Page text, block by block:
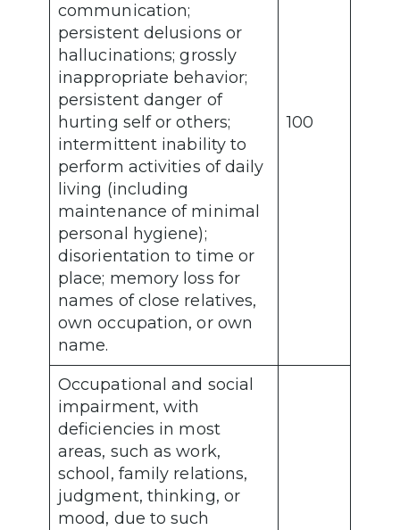
communication;
persistent delusions or
hallucinations; grossly
inappropriate behavior;
persistent danger of
hurting self or others;
intermittent inability to
perform activities of daily
living (including
maintenance of minimal
personal hygiene);
disorientation to time or
place; memory loss for
names of close relatives,
own occupation, or own
name.
100
Occupational and social
impairment, with
deficiencies in most
areas, such as work,
school, family relations,
judgment, thinking, or
mood, due to such